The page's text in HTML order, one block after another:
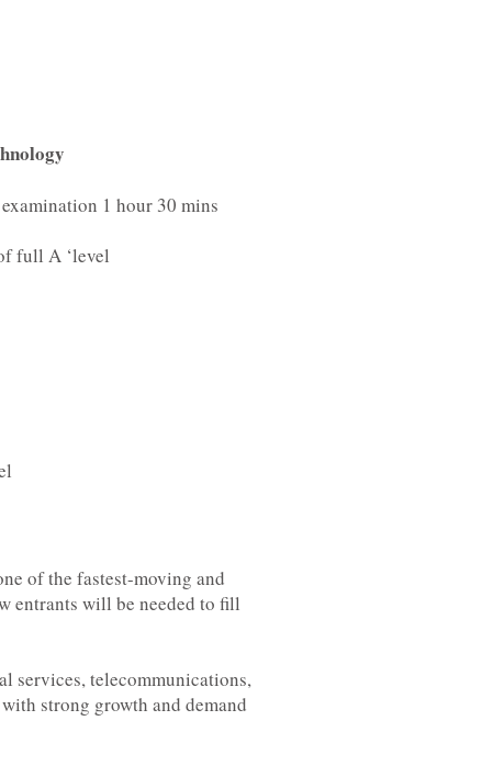
1 hour 30 mins
full A ‘level
of the fastest-moving and
entrants will be needed to fill
services, telecommunications,
strong growth and demand